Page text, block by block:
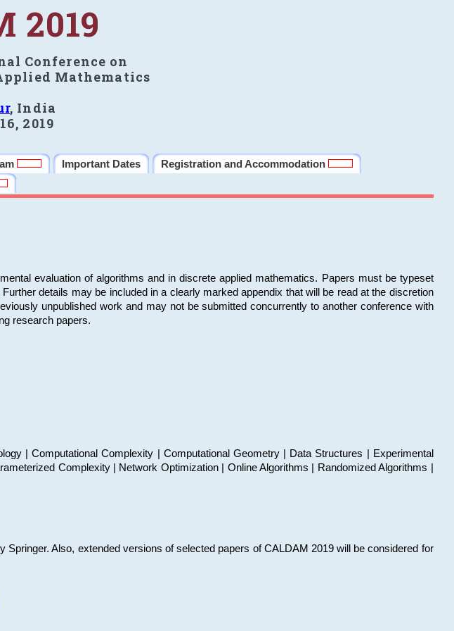
2019
Conference on
Mathematics
, India
2019
Important Dates
Registration and Accommodation
evaluation of algorithms and in discrete applied mathematics. Papers must be typeset
details may be included in a clearly marked appendix that will be read at the discretion
unpublished work and may not be submitted concurrently to another conference with
research papers.
| Computational Complexity | Computational Geometry | Data Structures | Experimental
Complexity | Network Optimization | Online Algorithms | Randomized Algorithms |
Also, extended versions of selected papers of CALDAM 2019 will be considered for